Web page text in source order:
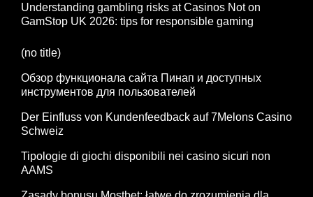
Understanding gambling risks at Casinos Not on
GamStop UK 2026: tips for responsible gaming
(no title)
Обзор функционала сайта Пинап и доступных
инструментов для пользователей
Der Einfluss von Kundenfeedback auf 7Melons Casino
Schweiz
Tipologie di giochi disponibili nei casino sicuri non
AAMS